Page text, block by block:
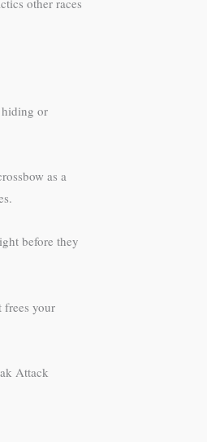
hiding or
as a
before they
frees your
Attack